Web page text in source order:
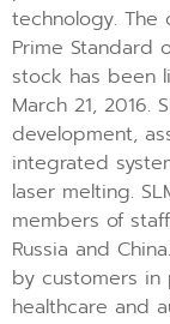
technology. The
Prime Standard
stock has been
March 21, 2016.
development,
integrated
laser melting.
members of
Russia and
by customers in
healthcare and